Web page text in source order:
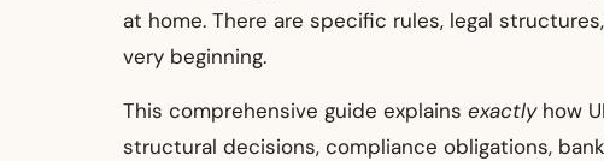
at home. There are specific rules, legal
very beginning.
This comprehensive guide explains exactlyhow
structural decisions, compliance obligations,